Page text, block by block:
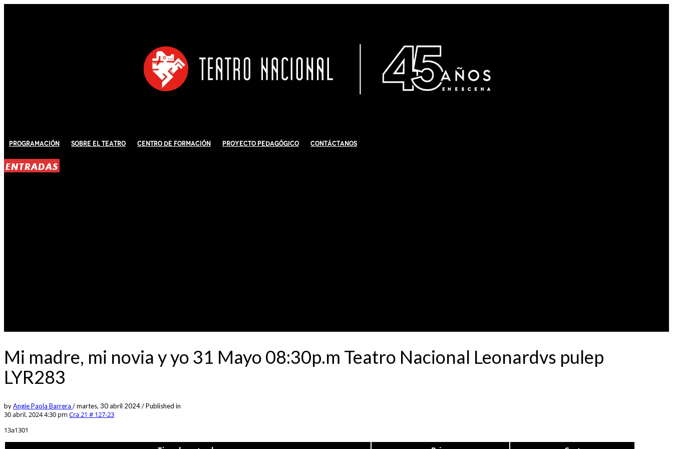
Programación Sobre El Teatro Centro de Formación Proyecto Pedagógico Contáctanos
ENTRADAS
Mi madre, mi novia y yo 31 Mayo 08:30p.m Teatro Nacional Leonardvs pulep
LYR283
byAngie Paola Barrera /martes, 30 abril 2024/Published in
30 abril, 2024 4:30 pm Cra 21 # 127-23
13a1301